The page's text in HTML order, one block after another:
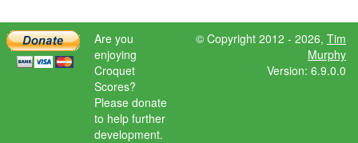
Are you
enjoying
Croquet
Scores?
Please donate
to help further
development.
© Copyright 2012 - 2026, Tim
Murphy
Version: 6.9.0.0